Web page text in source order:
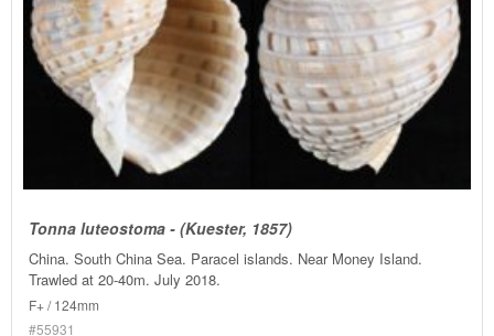
Tonna luteostoma - (Kuester, 1857)
China. South China Sea. Paracel islands. Near Money Island.
Trawled at 20-40m. July 2018.
F+ / 124mm
#55931